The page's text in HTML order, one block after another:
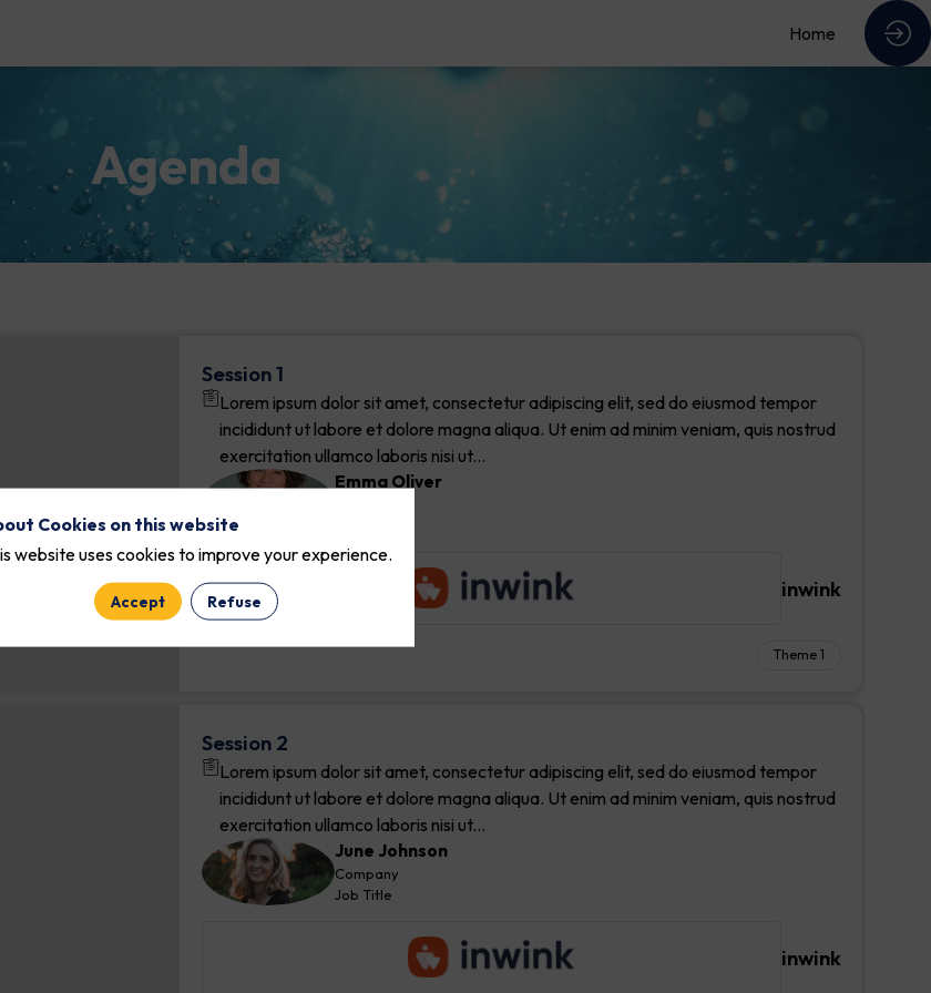
Home
Agenda
Session 1
Lorem ipsum dolor sit amet, consectetur adipiscing elit, sed do eiusmod tempor
incididunt ut labore et dolore magna aliqua. Ut enim ad minim veniam, quis nostrud
exercitation ullamco laboris nisi ut...
Emma Oliver
inwink
Theme 1
Session 2
Lorem ipsum dolor sit amet, consectetur adipiscing elit, sed do eiusmod tempor
incididunt ut labore et dolore magna aliqua. Ut enim ad minim veniam, quis nostrud
exercitation ullamco laboris nisi ut...
JJ
June Johnson
Company
Job Title
inwink
Cookies on this website
website uses cookies to improve your experience.
Accept Refuse